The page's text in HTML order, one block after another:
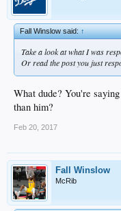
Fall Winslow said:↑
Take a look at what I was
Or read the post you just
What dude? You're
than him?
Feb 20, 2017
Fall Winslow
McRib